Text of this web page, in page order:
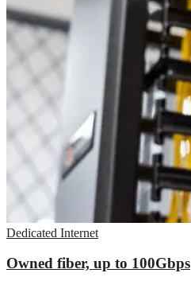
Dedicated Internet
Owned fiber, up to 100Gbps